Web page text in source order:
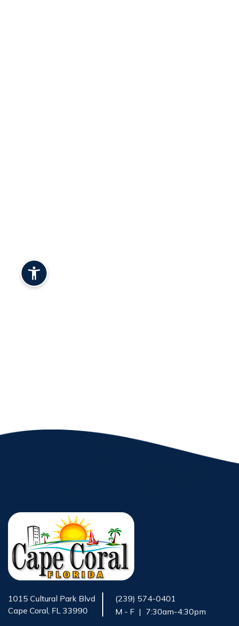
1015 Cultural Park Blvd
Cape Coral, FL 33990
(239) 574-0401
M - F | 7:30am-4:30pm